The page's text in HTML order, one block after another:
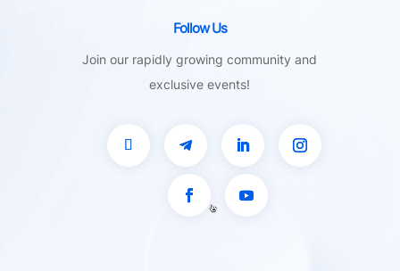
Follow Us
Join our rapidly growing community and
exclusive events!